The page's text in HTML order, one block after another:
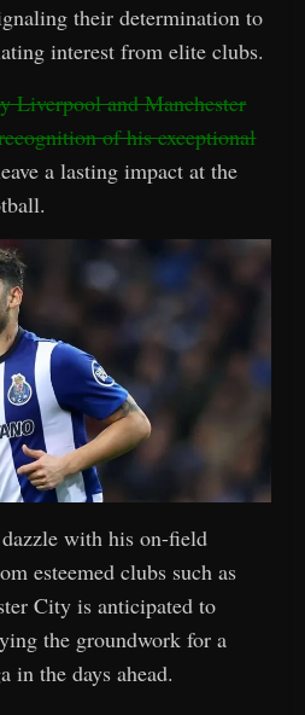
their determination to
interest from elite clubs.
Liverpool and Manchester
of his exceptional
a lasting impact at the
with his on-field
esteemed clubs such as
City is anticipated to
the groundwork for a
in the days ahead.